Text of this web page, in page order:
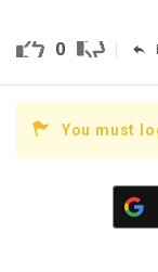
0
You must